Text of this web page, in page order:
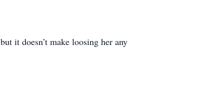
it doesn’t make loosing her any